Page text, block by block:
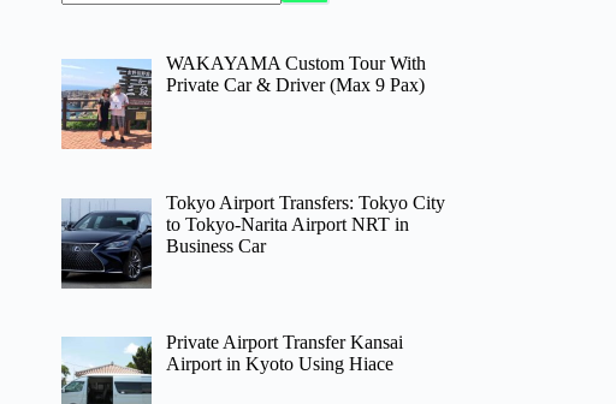
WAKAYAMA Custom Tour With
Private Car & Driver (Max 9 Pax)
Tokyo Airport Transfers: Tokyo City
to Tokyo-Narita Airport NRT in
Business Car
Private Airport Transfer Kansai
Airport in Kyoto Using Hiace